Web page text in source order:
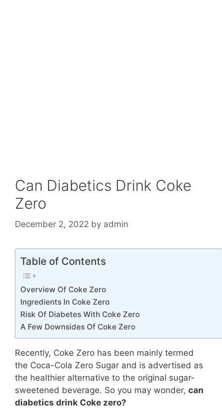
Can Diabetics Drink Coke
Zero
December 2, 2022 by admin
Table of Contents
Overview Of Coke Zero
Ingredients In Coke Zero
Risk Of Diabetes With Coke Zero
A Few Downsides Of Coke Zero
Recently, Coke Zero has been mainly termed
the Coca-Cola Zero Sugar and is advertised as
the healthier alternative to the original sugar-
sweetened beverage. So you may wonder, can
diabetics drink Coke zero?